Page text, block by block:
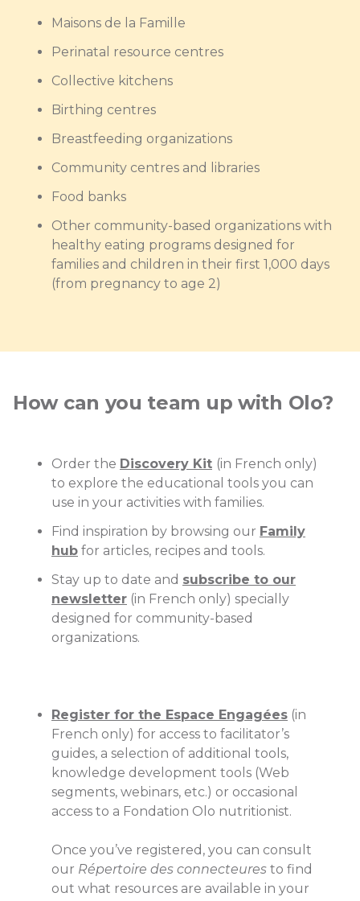
Maisons de la Famille
Perinatal resource centres
Collective kitchens
Birthing centres
Breastfeeding organizations
Community centres and libraries
Food banks
Other community-based organizations with
healthy eating programs designed for
families and children in their first 1,000 days
(from pregnancy to age 2)
How can you team up with Olo?
Order the Discovery Kit (in French only)
to explore the educational tools you can
use in your activities with families.
Find inspiration by browsing our Family
hub for articles, recipes and tools.
Stay up to date and subscribe to our
newsletter (in French only) specially
designed for community-based
organizations.
Register for the Espace Engagées (in
French only) for access to facilitator’s
guides, a selection of additional tools,
knowledge development tools (Web
segments, webinars, etc.) or occasional
access to a Fondation Olo nutritionist.
Once you’ve registered, you can consult
our Répertoire des connecteures to find
out what resources are available in your